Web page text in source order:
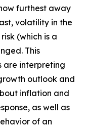
furthest away
volatility in the
(which is a
This
are interpreting
outlook and
inflation and
as well as
of an